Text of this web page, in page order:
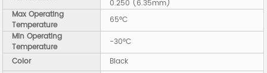
0.250 (6.35mm)
Max Operating
Temperature
65°C
Min Operating
Temperature
-30°C
Color
Black